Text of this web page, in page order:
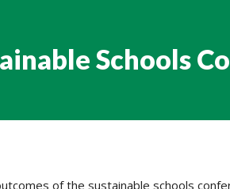
Schools
of the sustainable schools